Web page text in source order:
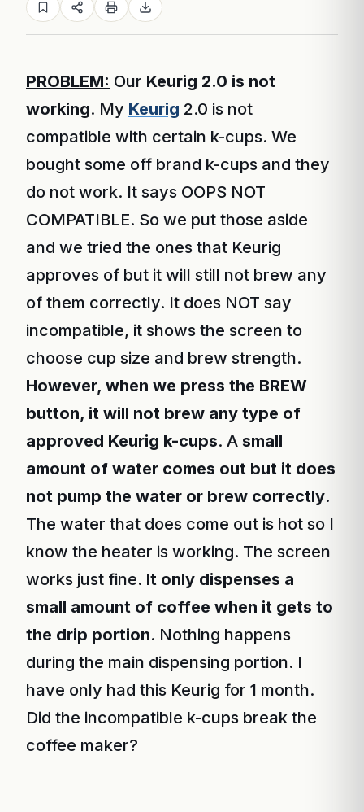
PROBLEM: Our Keurig 2.0 is not
working. My Keurig 2.0 is not
compatible with certain k-cups. We
bought some off brand k-cups and they
do not work. It says OOPS NOT
COMPATIBLE. So we put those aside
and we tried the ones that Keurig
approves of but it will still not brew any
of them correctly. It does NOT say
incompatible, it shows the screen to
choose cup size and brew strength.
However, when we press the BREW
button, it will not brew any type of
approved Keurig k-cups. A small
amount of water comes out but it does
not pump the water or brew correctly.
The water that does come out is hot so I
know the heater is working. The screen
works just fine. It only dispenses a
small amount of coffee when it gets to
the drip portion. Nothing happens
during the main dispensing portion. I
have only had this Keurig for 1 month.
Did the incompatible k-cups break the
coffee maker?